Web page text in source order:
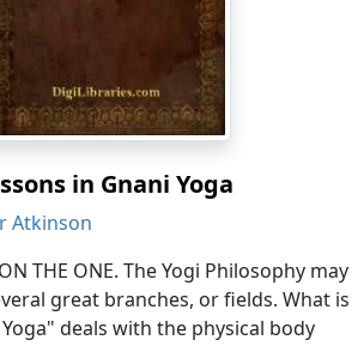
in Gnani Yoga
Atkinson
THE ONE. The Yogi Philosophy may
great branches, or fields. What is
deals with the physical body